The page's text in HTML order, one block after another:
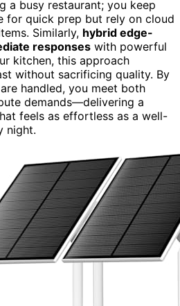
a busy restaurant; you keep
for quick prep but rely on cloud
Similarly, hybrid edge-
responses with powerful
kitchen, this approach
without sacrificing quality. By
handled, you meet both
demands—delivering a
feels as effortless as a well-
night.